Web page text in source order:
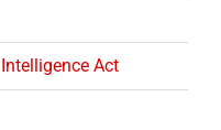
Act